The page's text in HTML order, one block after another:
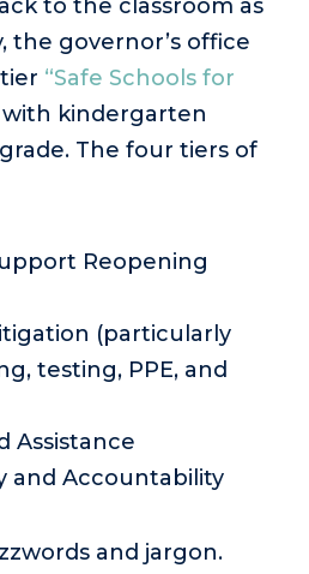
to the classroom as
the governor’s office
“Safe Schools for
kindergarten
The four tiers of
Reopening
(particularly
testing, PPE, and
Assistance
and Accountability
and jargon.